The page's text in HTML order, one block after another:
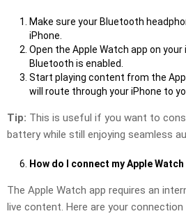
Make sure your Bluetooth
iPhone.
Open the Apple Watch app on your
Bluetooth is enabled.
Start playing content from the
will route through your iPhone to
Tip: This is useful if you want to
battery while still enjoying seamless
How do I connect my Apple
The Apple Watch app requires an
live content. Here are your